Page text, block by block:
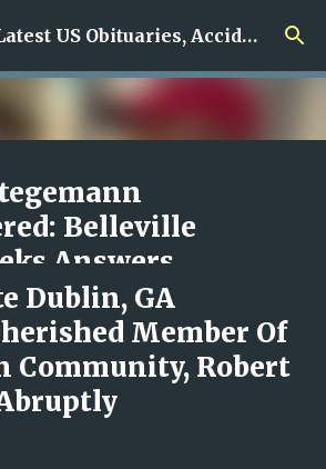
to main content USA Obit – Latest US Obituaries, Accidents & Missing News
Belleville
Answers
Death Under
MAiD Program
Dublin, GA
Member Of
Community, Robert